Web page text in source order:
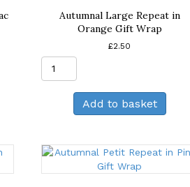
Autumnal Large Repeat in
Orange Gift Wrap
£2.50
Repeat
in
Orange
Wrap
quantity
Add to basket